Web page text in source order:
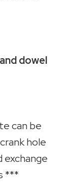
dowel
can be
hole
exchange
***